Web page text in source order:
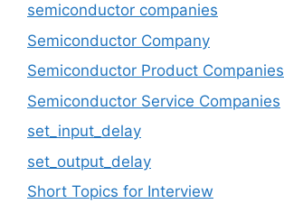
semiconductor companies
Semiconductor Company
Semiconductor Product Companies
Semiconductor Service Companies
set_input_delay
set_output_delay
Short Topics for Interview